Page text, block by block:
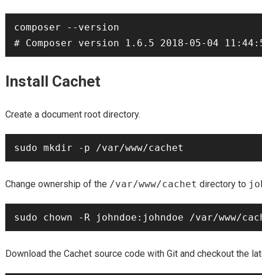
composer --version
Install Cachet
Create a document root directory.
Change ownership of the /var/www/cachet directory to
Download the Cachet source code with Git and checkout the